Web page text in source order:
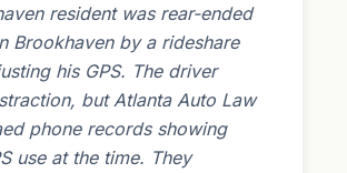
resident was rear-ended
Brookhaven by a rideshare
his GPS. The driver
but Atlanta Auto Law
phone records showing
use at the time. They